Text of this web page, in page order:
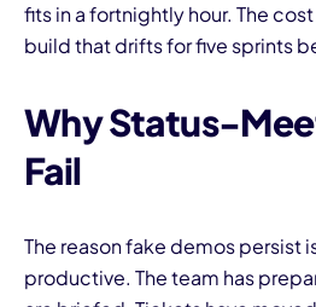
fits in a fortnightly hour. The
build that drifts for five sprints
Why Status-
Fail
The reason fake demos persist
productive. The team has